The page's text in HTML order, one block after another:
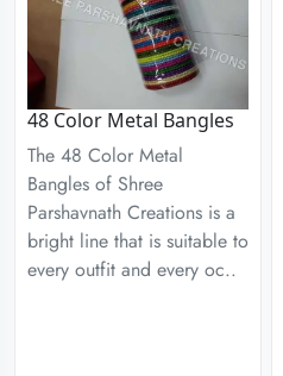
48 Color Metal Bangles
The 48 Color Metal
Bangles of Shree
Parshavnath Creations is a
bright line that is suitable to
every outfit and every oc..